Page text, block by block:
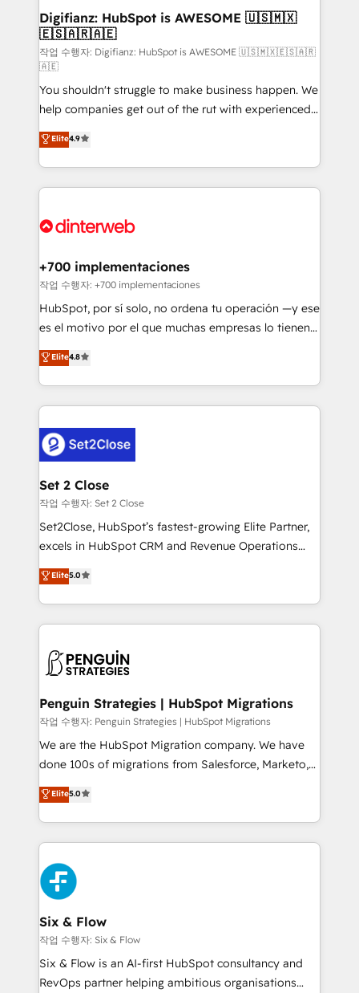
Transformation / Web Development • RevOps &
Sales Consulting • Marketing Automation What
makes us different? 🚀 Top 0.5% of global HubSpot
agencies ⚙️ The strongest technical ability and
integration capabilities 💼 Consultative, long-term
partners who will embed ourselves into your
business, processes and systems 🏢 We specialise in
working with mid-market and enterprise
organisations, global organisations and those with
complex use cases 🏆 CRM Implementation,
Onboarding Accredited 🔐 ISO27001 & ISO9001
Digifianz: HubSpot is AWESOME 🇺🇸🇲🇽
🇪🇸🇦🇷🇦🇪
작업 수행자: Digifianz: HubSpot is AWESOME 🇺🇸🇲🇽🇪🇸🇦🇷
🇦🇪
You shouldn't struggle to make business happen. We
help companies get out of the rut with experienced,
process-oriented teams implementing HubSpot
Marketing, Sales, Service, CMS and Operations Hub,
so selling and actually engaging with your customers
feels easy and pain-free. We are a top ranked
and Customer First Awards, 4.9/5 rating in HubSpot
helps the following industries: logistics & 3PL, home
improvement & construction, branding and
commercialization, real estate, health, education,
SaaS, Software Dev & IT and consulting, make the
the United States, EU, UAE, Mexico and Latin
America. From casual user to super fan: make
Elite4.9
+700 implementaciones
작업 수행자: +700 implementaciones
HubSpot, por sí solo, no ordena tu operación —y ese
es el motivo por el que muchas empresas lo tienen y
aun así no crecen. Suele ser un círculo: procesos que
no generan datos confiables, datos que no permiten
decidir bien, y decisiones que no logran mejorar los
procesos. Y así, vuelta tras vuelta, el negocio gira sin
el CRM y más con cómo opera la empresa por
debajo. Te acompañamos a ordenar tu operación
para que genere la información que necesitás para
decidir, y HubSpot por fin rinda de verdad. Lo
hacemos paso a paso, sin frenar tu operación, con la
adopción que todos buscan y pocos logran. No es
implementaciones en LATAM. Imaginá HubSpot
mostrándote dónde está tu próxima venta, no solo
consecutivas, una tras otra.
Elite4.8
Set 2 Close
작업 수행자: Set 2 Close
Set2Close, HubSpot’s fastest-growing Elite Partner,
excels in HubSpot CRM and Revenue Operations
(RevOps) services to boost B2B sales and growth.
As a top HubSpot Elite Partner, we specialize in
custom HubSpot CRM solutions. Our experts design,
implement, and optimize systems to enhance user
marketing, and service teams. From setup to
refinement, we streamline workflows, improve lead
management, and speed up deal closures. With 500+
projects completed, our Agile approach ensures your
HubSpot CRM drives measurable results. Our
RevOps services align your sales, marketing, and
optimize the revenue lifecycle—lead generation to
retention—by refining processes and eliminating
maximize profitability and adapt to your goals.
Elite5.0
Penguin Strategies | HubSpot Migrations
작업 수행자: Penguin Strategies | HubSpot Migrations
We are the HubSpot Migration company. We have
done 100s of migrations from Salesforce, Marketo,
Eloqua, Microsoft Dynamics, pipedrive and others.
We leverage our proven processes and AI to get it
done right the first time. We help companies build
high performing revenue operations across complex
sales cycles, multi system environments and global
SaaS or manufacturing teams. Trusted by leading
enterprises and fast growing scale ups including
Sony, Rapyd, Fiverr, XM Cyber, Wix - Base44, EMA
Design Automation and FIT. 📊 RevOps & data
architecture 🔗 CRM migrations & End to end
integrations 🤖 AI workflows & enrichment 📘 Team
Elite5.0
Six & Flow
작업 수행자: Six & Flow
Six & Flow is an AI-first HubSpot consultancy and
RevOps partner helping ambitious organisations